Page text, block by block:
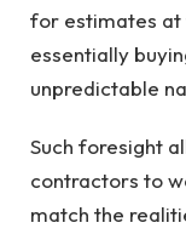
for estimates at
essentially
unpredictable
Such foresight
contractors to
match the